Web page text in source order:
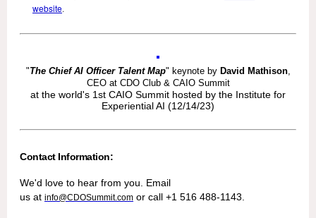
website.
"The Chief AI Officer Talent Map" keynote by David Mathison,
CEO at CDO Club & CAIO Summit
at the world's 1st CAIO Summit hosted by the Institute for
Experiential AI (12/14/23)
Contact Information:
We'd love to hear from you. Email
us at info@CDOSummit.com or call +1 516 488-1143.